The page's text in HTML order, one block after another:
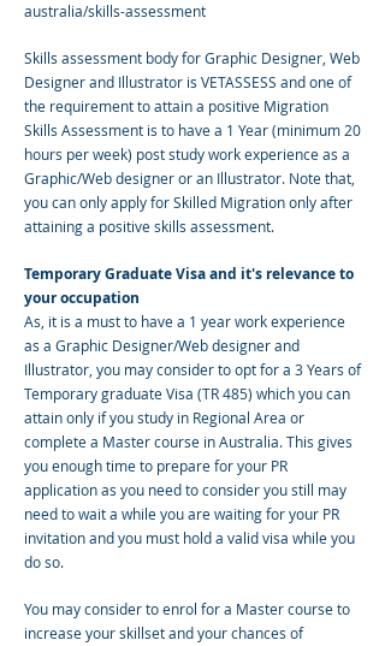
australia/skills-assessment
Skills assessment body for Graphic Designer, Web
Designer and Illustrator is VETASSESS and one of
the requirement to attain a positive Migration
Skills Assessment is to have a 1 Year (minimum 20
hours per week) post study work experience as a
Graphic/Web designer or an Illustrator. Note that,
you can only apply for Skilled Migration only after
attaining a positive skills assessment.
Temporary Graduate Visa and it's relevance to
your occupation
As, it is a must to have a 1 year work experience
as a Graphic Designer/Web designer and
Illustrator, you may consider to opt for a 3 Years of
Temporary graduate Visa (TR 485) which you can
attain only if you study in Regional Area or
complete a Master course in Australia. This gives
you enough time to prepare for your PR
application as you need to consider you still may
need to wait a while you are waiting for your PR
invitation and you must hold a valid visa while you
do so.
You may consider to enrol for a Master course to
increase your skillset and your chances of